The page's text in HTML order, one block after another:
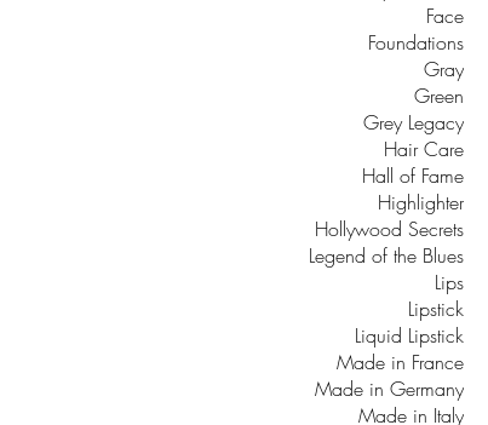
Face
Foundations
Gray
Green
Grey Legacy
Hair Care
Hall of Fame
Highlighter
Hollywood Secrets
Legend of the Blues
Lips
Lipstick
Liquid Lipstick
Made in France
Made in Germany
Made in Italy